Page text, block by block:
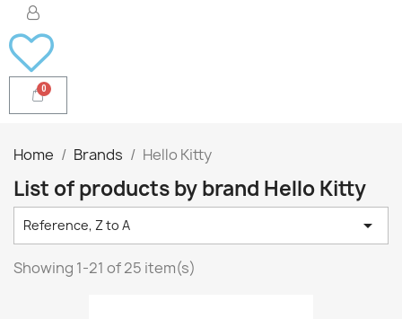
Home Brands Hello Kitty
List of products by brand Hello Kitty
Reference, Z to A 
Showing 1-21 of 25 item(s)